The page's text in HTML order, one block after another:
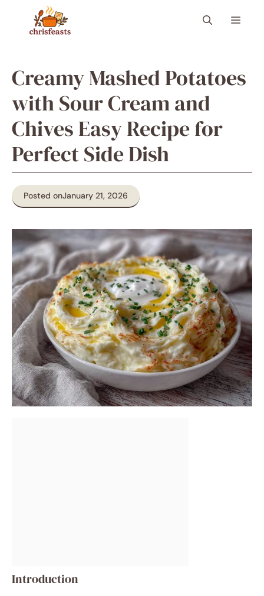
content
Menu
Creamy Mashed Potatoes
with Sour Cream and
Chives Easy Recipe for
Perfect Side Dish
Posted onJanuary 21, 2026
Introduction